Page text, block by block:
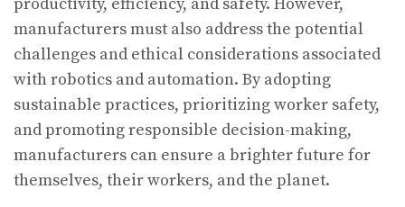
productivity, efficiency, and safety. However,
manufacturers must also address the potential
challenges and ethical considerations associated
with robotics and automation. By adopting
sustainable practices, prioritizing worker safety,
and promoting responsible decision-making,
manufacturers can ensure a brighter future for
themselves, their workers, and the planet.